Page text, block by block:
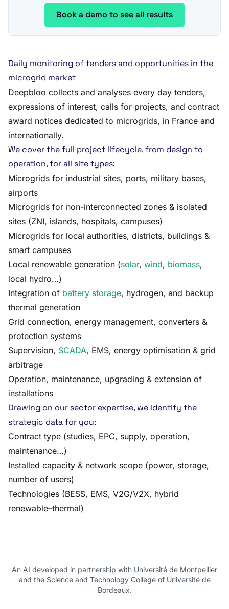
Book a demo to see all results
Daily monitoring of tenders and opportunities in the
microgrid market
Deepbloo collects and analyses every day tenders,
expressions of interest, calls for projects, and contract
award notices dedicated to microgrids, in France and
internationally.
We cover the full project lifecycle, from design to
operation, for all site types:
Microgrids for industrial sites, ports, military bases,
airports
Microgrids for non-interconnected zones & isolated
sites (ZNI, islands, hospitals, campuses)
Microgrids for local authorities, districts, buildings &
smart campuses
Local renewable generation (solar, wind, biomass,
local hydro…)
Integration of battery storage, hydrogen, and backup
thermal generation
Grid connection, energy management, converters &
protection systems
Supervision, SCADA, EMS, energy optimisation & grid
arbitrage
Operation, maintenance, upgrading & extension of
installations
Drawing on our sector expertise, we identify the
strategic data for you:
Contract type (studies, EPC, supply, operation,
maintenance…)
Installed capacity & network scope (power, storage,
number of users)
Technologies (BESS, EMS, V2G/V2X, hybrid
renewable–thermal)
An AI developed in partnership with Université de Montpellier
and the Science and Technology College of Université de
Bordeaux.